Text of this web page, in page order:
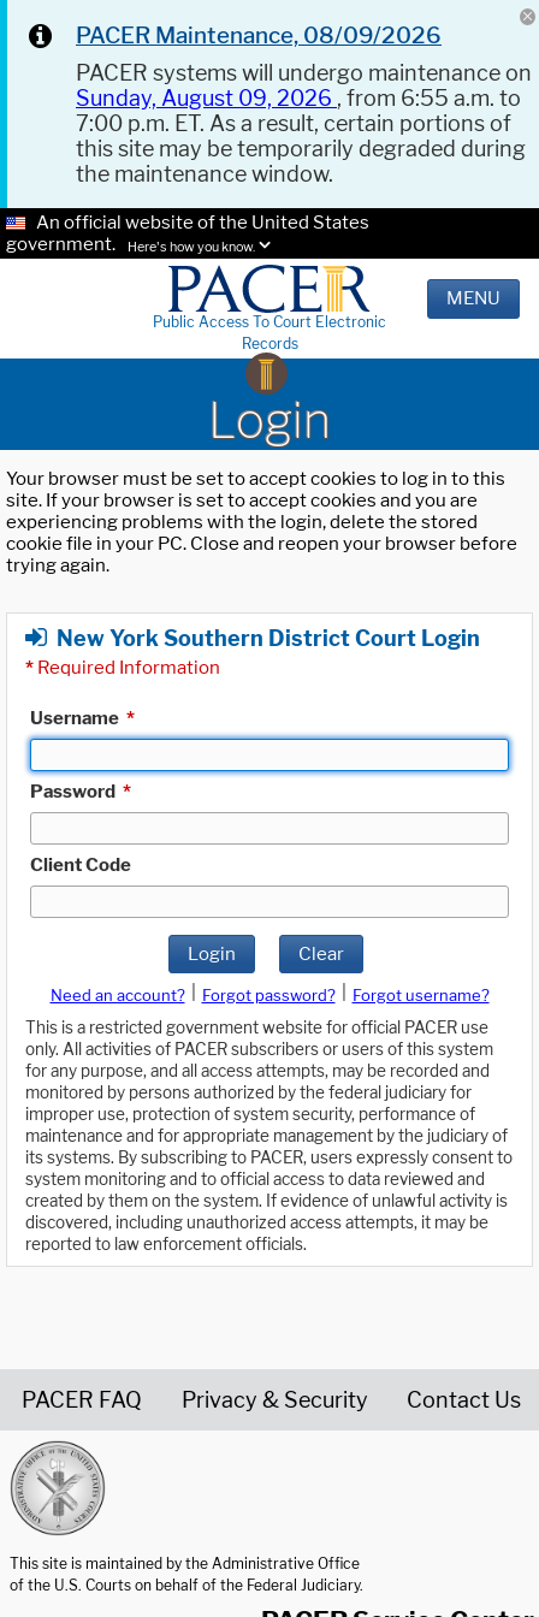
PACER Maintenance, 08/09/2026
PACER systems will undergo maintenance on
Sunday, August 09, 2026 , from 6:55 a.m. to
7:00 p.m. ET. As a result, certain portions of
this site may be temporarily degraded during
the maintenance window.
An official website of the United States
government.
Here's how you know.
Public Access To Court Electronic
Records
MENU
Login
Your browser must be set to accept cookies to log in to this
site. If your browser is set to accept cookies and you are
experiencing problems with the login, delete the stored
cookie file in your PC. Close and reopen your browser before
trying again.
New York Southern District Court Login
* Required Information
Username *
Password *
Client Code
Login Clear
Need an account? Forgot password?
Forgot username?
This is a restricted government website for official PACER use
only. All activities of PACER subscribers or users of this system
for any purpose, and all access attempts, may be recorded and
monitored by persons authorized by the federal judiciary for
improper use, protection of system security, performance of
maintenance and for appropriate management by the judiciary of
its systems. By subscribing to PACER, users expressly consent to
system monitoring and to official access to data reviewed and
created by them on the system. If evidence of unlawful activity is
discovered, including unauthorized access attempts, it may be
reported to law enforcement officials.
PACER FAQ Privacy & Security Contact Us
This site is maintained by the Administrative Office
of the U.S. Courts on behalf of the Federal Judiciary.